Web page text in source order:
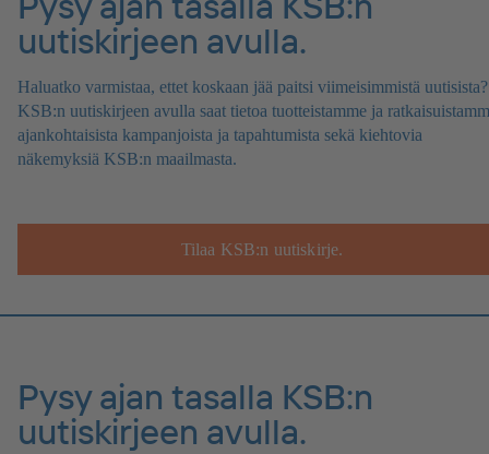
uutiskirjeen avulla.
Haluatko varmistaa, ettet koskaan jää paitsi viimeisimmistä uutisista?
KSB:n uutiskirjeen avulla saat tietoa tuotteistamme ja
ajankohtaisista kampanjoista ja tapahtumista sekä kiehtovia
näkemyksiä KSB:n maailmasta.
Tilaa KSB:n uutiskirje.
Pysy ajan tasalla KSB:n
uutiskirjeen avulla.